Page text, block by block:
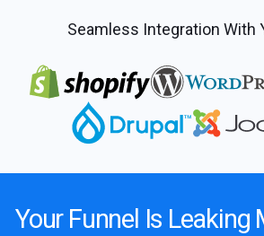
Seamless Integration With
Your Funnel Is Leaking